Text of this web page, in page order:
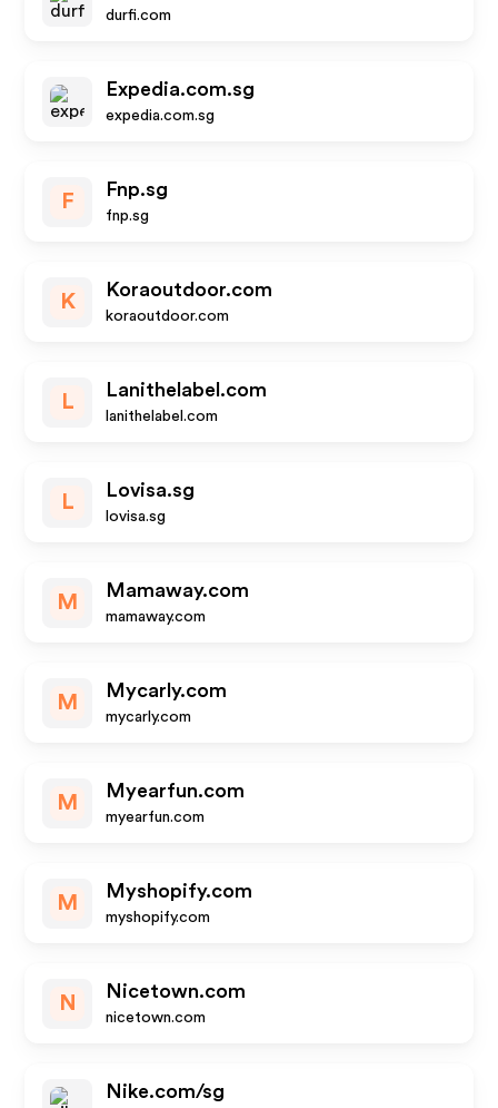
durfi.com
Expedia.com.sg
expedia.com.sg
F
Fnp.sg
fnp.sg
K
Koraoutdoor.com
koraoutdoor.com
L
Lanithelabel.com
lanithelabel.com
L
Lovisa.sg
lovisa.sg
M
Mamaway.com
mamaway.com
M
Mycarly.com
mycarly.com
M
Myearfun.com
myearfun.com
M
Myshopify.com
myshopify.com
N
Nicetown.com
nicetown.com
Nike.com/sg